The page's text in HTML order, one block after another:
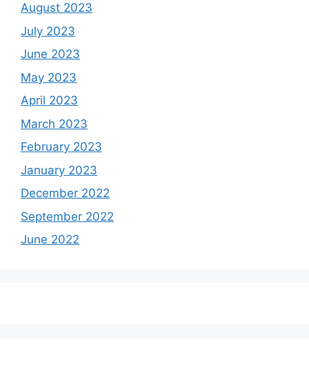
August 2023
July 2023
June 2023
May 2023
April 2023
March 2023
February 2023
January 2023
December 2022
September 2022
June 2022